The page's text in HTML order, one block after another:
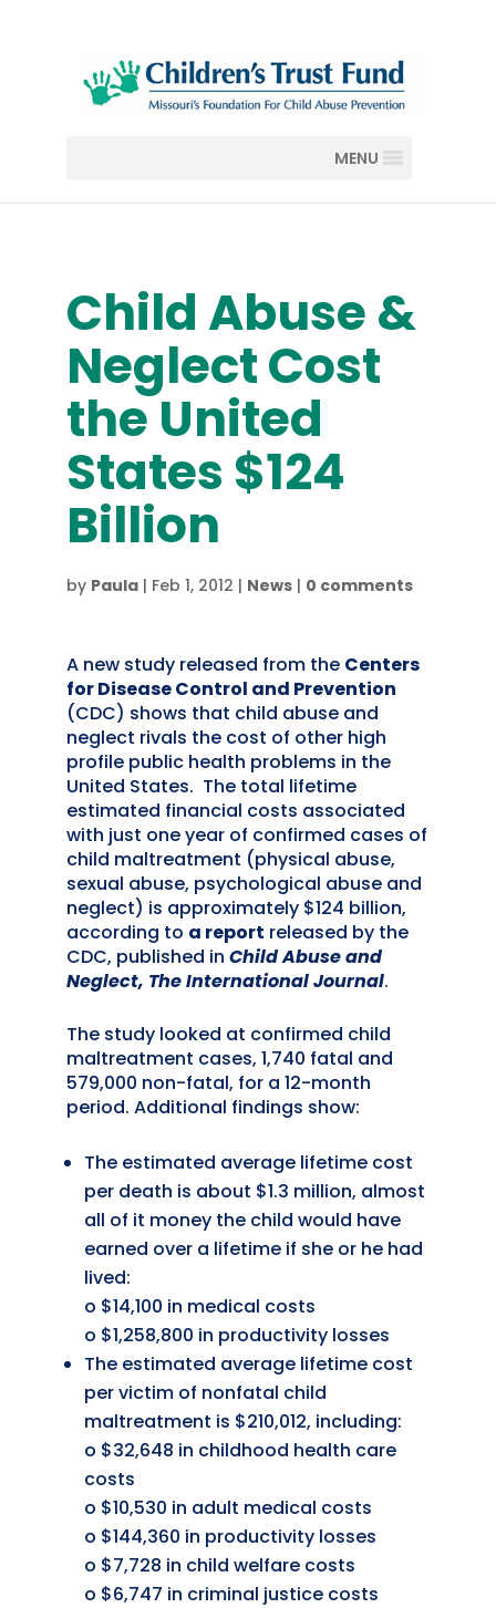
MENU
Child Abuse &
Neglect Cost
the United
States $124
Billion
by Paula| Feb 1, 2012 | News| 0 comments
A new study released from the Centers
for Disease Control and Prevention
(CDC) shows that child abuse and
neglect rivals the cost of other high
profile public health problems in the
United States. The total lifetime
estimated financial costs associated
with just one year of confirmed cases of
child maltreatment (physical abuse,
sexual abuse, psychological abuse and
neglect) is approximately $124 billion,
according to a report released by the
CDC, published in Child Abuse and
Neglect, The International Journal.
The study looked at confirmed child
maltreatment cases, 1,740 fatal and
579,000 non-fatal, for a 12-month
period. Additional findings show:
The estimated average lifetime cost
per death is about $1.3 million, almost
all of it money the child would have
earned over a lifetime if she or he had
lived:
o $14,100 in medical costs
o $1,258,800 in productivity losses
The estimated average lifetime cost
per victim of nonfatal child
maltreatment is $210,012, including:
o $32,648 in childhood health care
costs
o $10,530 in adult medical costs
o $144,360 in productivity losses
o $7,728 in child welfare costs
o $6,747 in criminal justice costs